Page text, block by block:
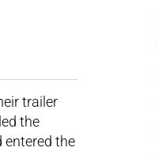
trailer
the
entered the